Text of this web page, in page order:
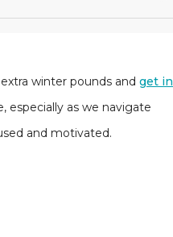
winter pounds and get in
especially as we navigate
and motivated.